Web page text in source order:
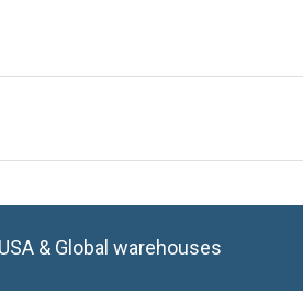
USA & Global warehouses